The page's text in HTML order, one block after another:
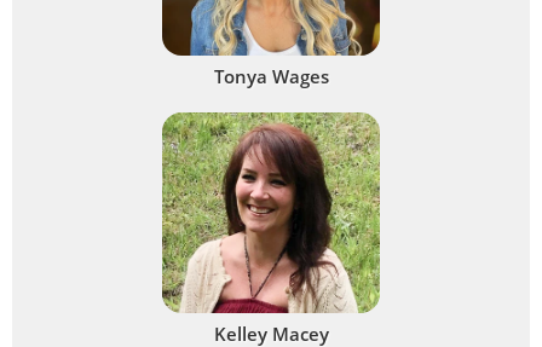
Tonya Wages
Kelley Macey